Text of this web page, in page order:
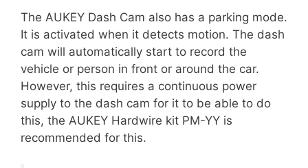
The AUKEY Dash Cam also has a parking mode.
It is activated when it detects motion. The dash
cam will automatically start to record the
vehicle or person in front or around the car.
However, this requires a continuous power
supply to the dash cam for it to be able to do
this, the AUKEY Hardwire kit PM-YY is
recommended for this.